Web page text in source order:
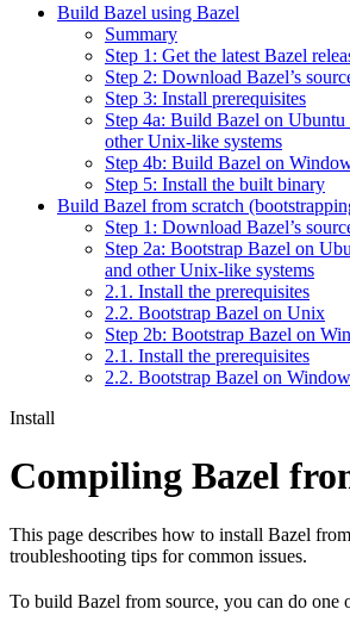
Build Bazel using Bazel
Summary
Step 1: Get the latest Bazel
Step 2: Download Bazel’s
Step 3: Install prerequisites
Step 4a: Build Bazel on
other Unix-like systems
Step 4b: Build Bazel on
Step 5: Install the built binary
Build Bazel from scratch
Step 1: Download Bazel’s
Step 2a: Bootstrap Bazel on
and other Unix-like systems
2.1. Install the prerequisites
2.2. Bootstrap Bazel on Unix
Step 2b: Bootstrap Bazel on
2.1. Install the prerequisites
2.2. Bootstrap Bazel on
Install
Compiling Bazel
This page describes how to install Bazel
troubleshooting tips for common issues.
To build Bazel from source, you can do one